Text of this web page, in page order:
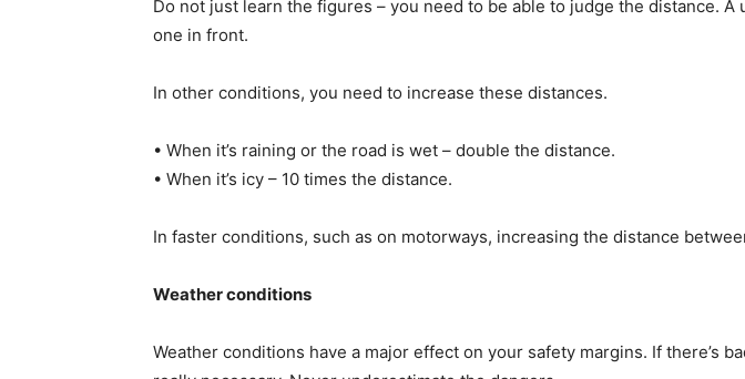
Do not just learn the figures – you need to be able to judge the distance.
one in front.
In other conditions, you need to increase these distances.
• When it’s raining or the road is wet – double the distance.
• When it’s icy – 10 times the distance.
In faster conditions, such as on motorways, increasing the distance
Weather conditions
Weather conditions have a major effect on your safety margins. If there’s